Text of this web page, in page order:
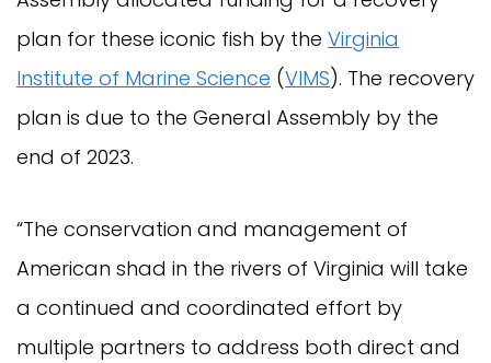
plan for these iconic fish by the Virginia
Institute of Marine Science (VIMS). The recovery
plan is due to the General Assembly by the
end of 2023.
“The conservation and management of
American shad in the rivers of Virginia will take
a continued and coordinated effort by
multiple partners to address both direct and